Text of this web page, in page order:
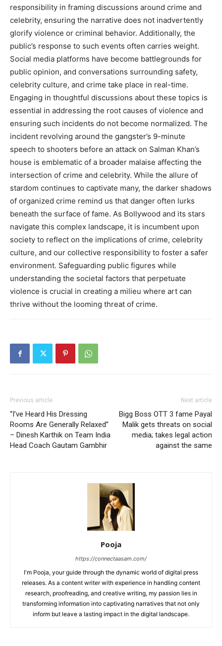
responsibility in framing discussions around crime and
celebrity, ensuring the narrative does not inadvertently
glorify violence or criminal behavior. Additionally, the
public’s response to such events often carries weight.
Social media platforms have become battlegrounds for
public opinion, and conversations surrounding safety,
celebrity culture, and crime take place in real-time.
Engaging in thoughtful discussions about these topics is
essential in addressing the root causes of violence and
ensuring such incidents do not become normalized. The
incident revolving around the gangster’s 9-minute
speech to shooters before an attack on Salman Khan’s
house is emblematic of a broader malaise affecting the
intersection of crime and celebrity. While the allure of
stardom continues to captivate many, the darker shadows
of organized crime remind us that danger often lurks
beneath the surface of fame. As Bollywood and its stars
navigate this complex landscape, it is incumbent upon
society to reflect on the implications of crime, celebrity
culture, and our collective responsibility to foster a safer
environment. Safeguarding public figures while
understanding the societal factors that perpetuate
violence is crucial in creating a milieu where art can
thrive without the looming threat of crime.
Previous article
“I’ve Heard His Dressing
Rooms Are Generally Relaxed”
– Dinesh Karthik on Team India
Head Coach Gautam Gambhir
Next article
Bigg Boss OTT 3 fame Payal
Malik gets threats on social
media; takes legal action
against the same
Pooja
https://connectaasam.com/
I'm Pooja, your guide through the dynamic world of digital press
releases. As a content writer with experience in handling content
research, proofreading, and creative writing, my passion lies in
transforming information into captivating narratives that not only
inform but leave a lasting impact in the digital landscape.